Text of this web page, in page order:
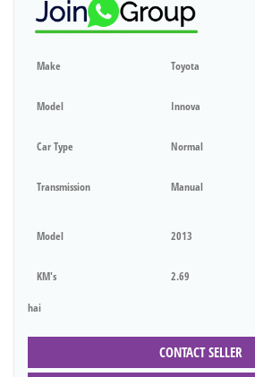
Make Toyota
Model Innova
Car Type Normal
Transmission Manual
Model 2013
KM's 2.69
hai
CONTACT SELLER